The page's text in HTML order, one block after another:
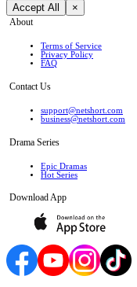
Accept All ×
About
Terms of Service
Privacy Policy
FAQ
Contact Us
support@netshort.com
business@netshort.com
Drama Series
Epic Dramas
Hot Series
Download App